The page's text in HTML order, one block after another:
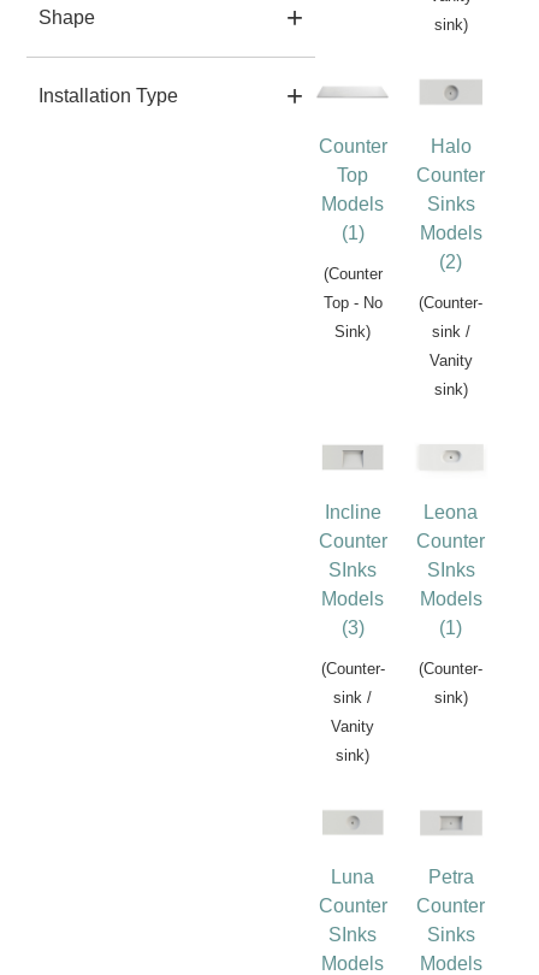
Shape
Installation Type
sink)
Counter
Top
Models
(1)
(Counter
Top - No
Sink)
Halo
Counter
Sinks
Models
(2)
(Counter-
sink /
Vanity
sink)
Incline
Counter
SInks
Models
(3)
(Counter-
sink /
Vanity
sink)
Leona
Counter
SInks
Models
(1)
(Counter-
sink)
Luna
Counter
SInks
Models
Petra
Counter
Sinks
Models